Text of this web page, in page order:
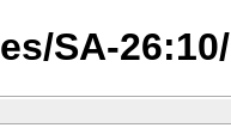
SA-26:10/